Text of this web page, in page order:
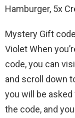
Hamburger, 5x
Mystery Gift
Violet When
code, you can
and scroll down
you will be
the code, and